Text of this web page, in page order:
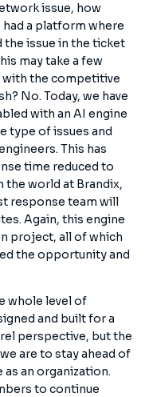
issue, how
had a platform where
the issue in the ticket
may take a few
with the competitive
No. Today, we have
with an AI engine
type of issues and
This has
time reduced to
the world at Brandix,
response team will
Again, this engine
project, all of which
the opportunity and
whole level of
and built for a
perspective, but the
are to stay ahead of
an organization.
to continue